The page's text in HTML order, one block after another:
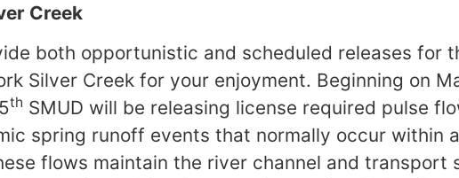
Creek
both opportunistic and scheduled releases for
Silver Creek for your enjoyment. Beginning on
th SMUD will be releasing license required pulse
spring runoff events that normally occur within
flows maintain the river channel and transport